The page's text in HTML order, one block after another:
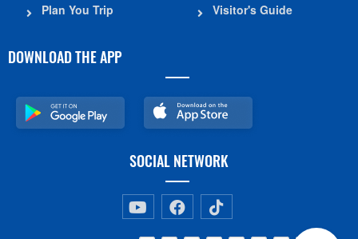
Plan You Trip
Visitor's Guide
DOWNLOAD THE APP
SOCIAL NETWORK